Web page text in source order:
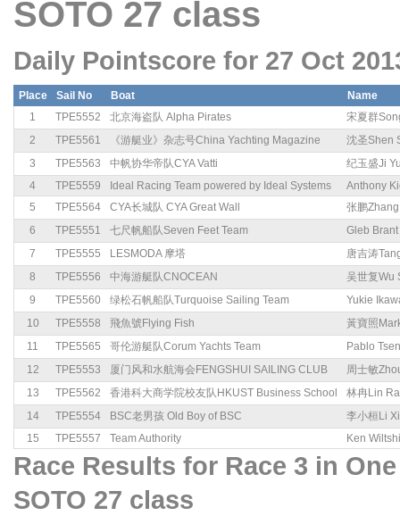
SOTO 27 class
Daily Pointscore for 27 Oct
Place Sail No Boat
Name
1
TPE5552 北京海盗队 Alpha Pirates
宋夏群
2
TPE5561 《游艇业》杂志号China Yachting Magazine
沈圣Shen
3
TPE5563 中帆协华帝队CYA Vatti
纪玉盛Ji
4
TPE5559 Ideal Racing Team powered by Ideal Systems
Anthony
5
TPE5564 CYA长城队 CYA Great Wall
张鹏
6
TPE5551 七尺帆船队Seven Feet Team
Gleb Brant
7
TPE5555 LESMODA 摩塔
唐吉涛
8
TPE5556 中海游艇队CNOCEAN
吴世复Wu
9
TPE5560 绿松石帆船队Turquoise Sailing Team
Yukie
10
TPE5558 飛魚號Flying Fish
黃寶照
11
TPE5565 哥伦游艇队Corum Yachts Team
Pablo
12
TPE5553 厦门风和水航海会FENGSHUI SAILING CLUB
周士敏
13
TPE5562 香港科大商学院校友队HKUST Business School
林冉Lin
14
TPE5554 BSC老男孩 Old Boy of BSC
李小桓Li
15
TPE5557 Team Authority Ken
Race Results for Race 3 in
SOTO 27 class